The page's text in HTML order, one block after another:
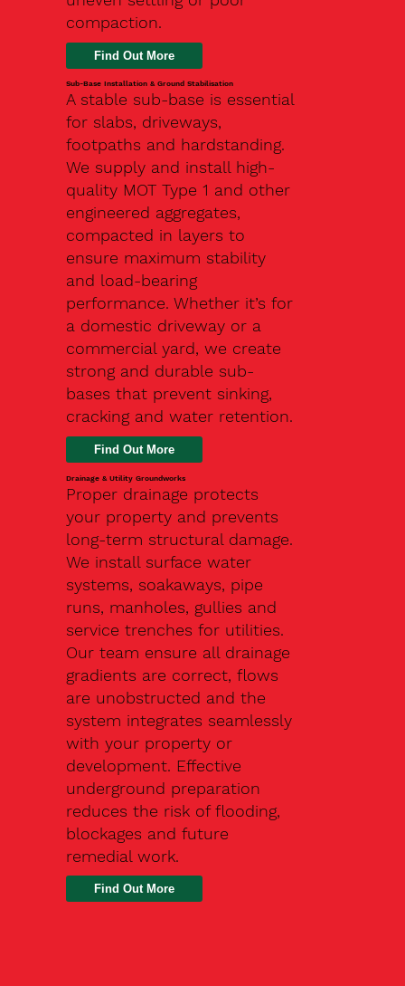
compaction.
Find Out More
Sub-Base Installation & Ground Stabilisation
A stable sub-base is essential
for slabs, driveways,
footpaths and hardstanding.
We supply and install high-
quality MOT Type 1 and other
engineered aggregates,
compacted in layers to
ensure maximum stability
and load-bearing
performance. Whether it’s for
a domestic driveway or a
commercial yard, we create
strong and durable sub-
bases that prevent sinking,
cracking and water retention.
Drainage & Utility Groundworks
Proper drainage protects
your property and prevents
long-term structural damage.
We install surface water
systems, soakaways, pipe
runs, manholes, gullies and
service trenches for utilities.
Our team ensure all drainage
gradients are correct, flows
are unobstructed and the
system integrates seamlessly
with your property or
development. Effective
underground preparation
reduces the risk of flooding,
blockages and future
remedial work.
Find Out More